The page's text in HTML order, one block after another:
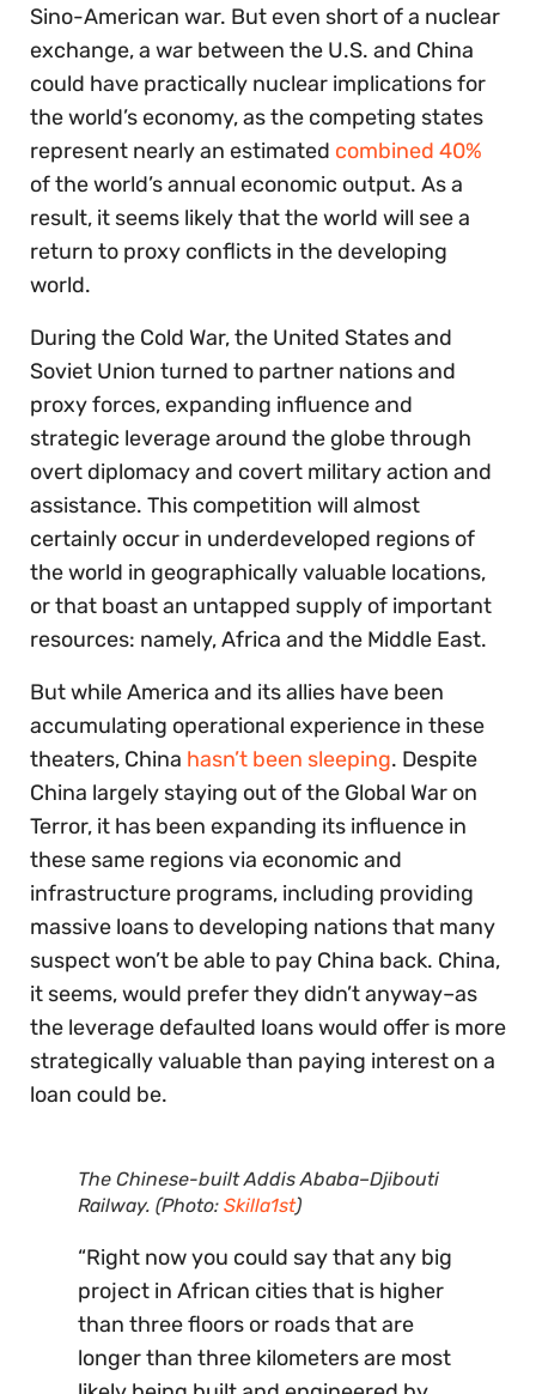
Sino-American war. But even short of a nuclear
exchange, a war between the U.S. and China
could have practically nuclear implications for
the world’s economy, as the competing states
represent nearly an estimated combined 40%
of the world’s annual economic output. As a
result, it seems likely that the world will see a
return to proxy conflicts in the developing
world.
During the Cold War, the United States and
Soviet Union turned to partner nations and
proxy forces, expanding influence and
strategic leverage around the globe through
overt diplomacy and covert military action and
assistance. This competition will almost
certainly occur in underdeveloped regions of
the world in geographically valuable locations,
or that boast an untapped supply of important
resources: namely, Africa and the Middle East.
But while America and its allies have been
accumulating operational experience in these
theaters, China hasn’t been sleeping. Despite
China largely staying out of the Global War on
Terror, it has been expanding its influence in
these same regions via economic and
infrastructure programs, including providing
massive loans to developing nations that many
suspect won’t be able to pay China back. China,
it seems, would prefer they didn’t anyway–as
the leverage defaulted loans would offer is more
strategically valuable than paying interest on a
loan could be.
The Chinese-built Addis Ababa–Djibouti
Railway. (Photo: Skilla1st)
“Right now you could say that any big
project in African cities that is higher
than three floors or roads that are
longer than three kilometers are most